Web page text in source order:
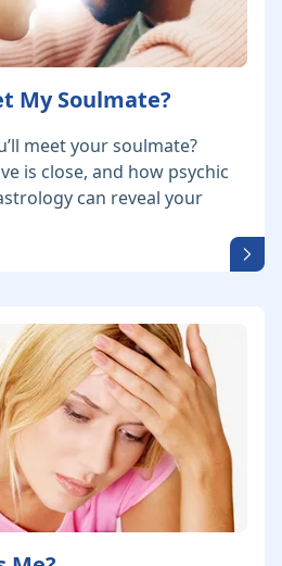
My Soulmate?
meet your soulmate?
is close, and how psychic
can reveal your